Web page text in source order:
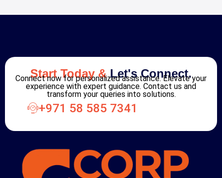
Start Today &Let's Connect.
Connect now for personalized assistance. Elevate your
experience with expert guidance. Contact us and
transform your queries into solutions.
+971 58 585 7341